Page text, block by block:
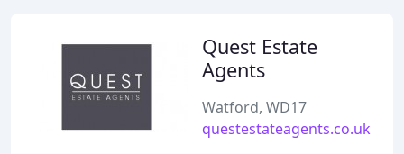
Quest Estate
Agents
Watford, WD17
questestateagents.co.uk